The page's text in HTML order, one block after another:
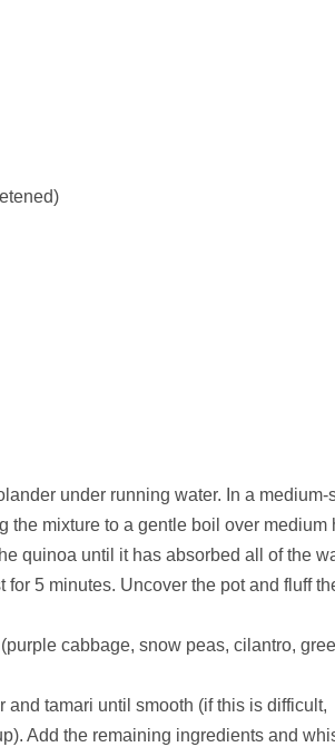
under running water. In a medium-
mixture to a gentle boil over medium
quinoa until it has absorbed all of the
5 minutes. Uncover the pot and fluff
cabbage, snow peas, cilantro,
and tamari until smooth (if this is difficult,
Add the remaining ingredients and